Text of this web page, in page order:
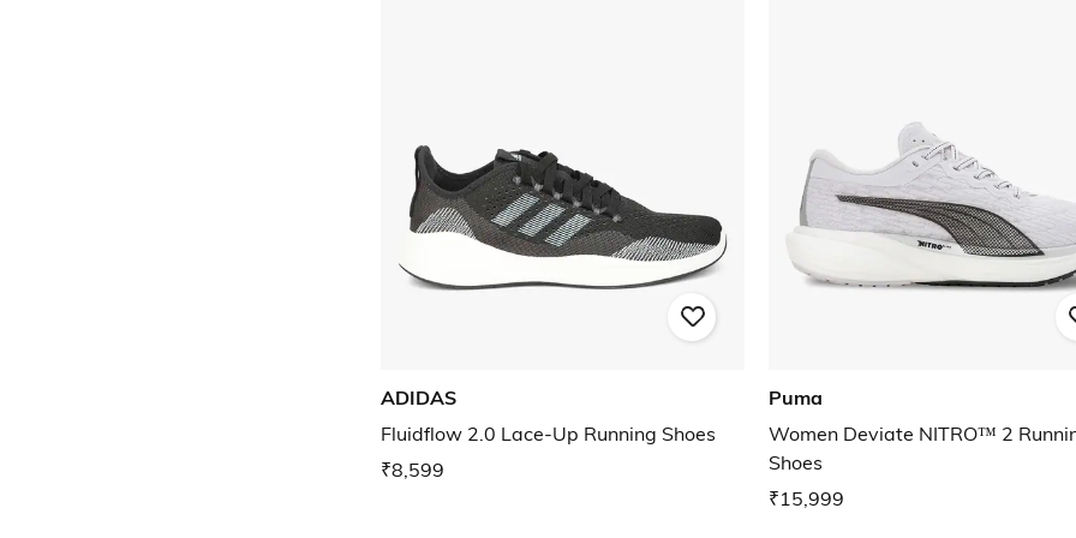
ADIDAS
Fluidflow 2.0 Lace-Up Running Shoes
₹8,599
Puma
Women Deviate NITRO™ 2
Shoes
₹15,999